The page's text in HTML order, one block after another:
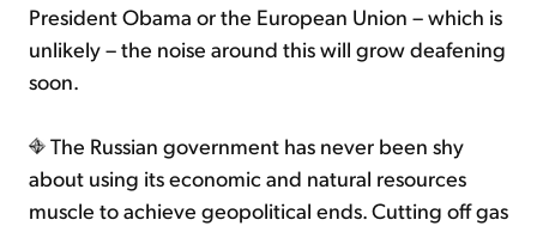
President Obama or the European Union – which is
unlikely – the noise around this will grow deafening
soon.
The Russian government has never been shy
about using its economic and natural resources
muscle to achieve geopolitical ends. Cutting off gas